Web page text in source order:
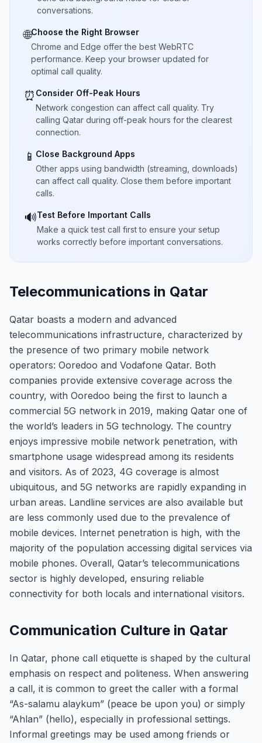
conversations.
🌐Choose the Right Browser
Chrome and Edge offer the best WebRTC
performance. Keep your browser updated for
optimal call quality.
⏰ Consider Off-Peak Hours
Network congestion can affect call quality. Try
calling Qatar during off-peak hours for the clearest
connection.
📱 Close Background Apps
Other apps using bandwidth (streaming, downloads)
can affect call quality. Close them before important
calls.
🔊Test Before Important Calls
Make a quick test call first to ensure your setup
works correctly before important conversations.
Telecommunications in Qatar
Qatar boasts a modern and advanced
telecommunications infrastructure, characterized by
the presence of two primary mobile network
operators: Ooredoo and Vodafone Qatar. Both
companies provide extensive coverage across the
country, with Ooredoo being the first to launch a
commercial 5G network in 2019, making Qatar one of
the world’s leaders in 5G technology. The country
enjoys impressive mobile network penetration, with
smartphone usage widespread among its residents
and visitors. As of 2023, 4G coverage is almost
ubiquitous, and 5G networks are rapidly expanding in
urban areas. Landline services are also available but
are less commonly used due to the prevalence of
mobile devices. Internet penetration is high, with the
majority of the population accessing digital services via
mobile phones. Overall, Qatar’s telecommunications
sector is highly developed, ensuring reliable
connectivity for both locals and international visitors.
Communication Culture in Qatar
In Qatar, phone call etiquette is shaped by the cultural
emphasis on respect and politeness. When answering
a call, it is common to greet the caller with a formal
“As-salamu alaykum” (peace be upon you) or simply
“Ahlan” (hello), especially in professional settings.
Informal greetings may be used among friends or